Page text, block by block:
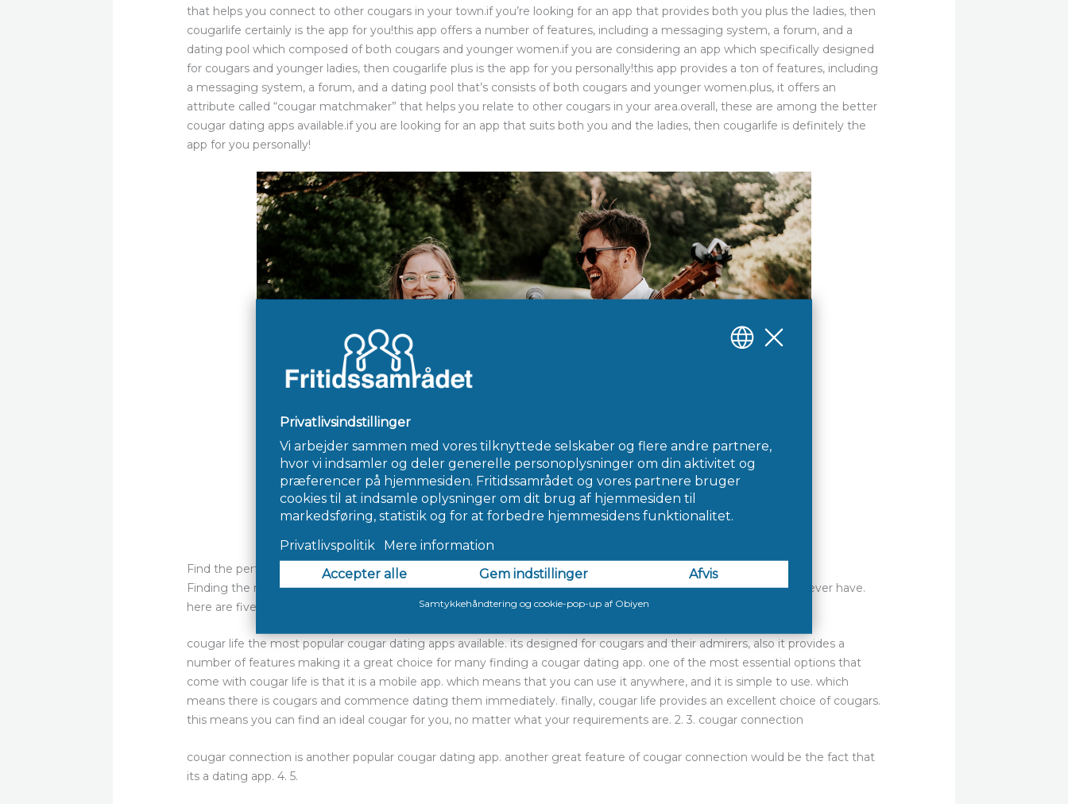
that helps you connect to other cougars in your town.if you’re looking for an app that provides both you plus the ladies, then
cougarlife certainly is the app for you!this app offers a number of features, including a messaging system, a forum, and a
dating pool which composed of both cougars and younger women.if you are considering an app which specifically designed
for cougars and younger ladies, then cougarlife plus is the app for you personally!this app provides a ton of features, including
a messaging system, a forum, and a dating pool that’s consists of both cougars and younger women.plus, it offers an
attribute called “cougar matchmaker” that helps you relate to other cougars in your area.overall, these are among the better
cougar dating apps available.if you are looking for an app that suits both you and the ladies, then cougarlife is definitely the
app for you personally!
Find the perfect match utilizing the best cougar dating hookup app
Finding the right cougar dating app can be difficult, however with the right choice, you will find the love you will ever have.
here are five of the best cougar dating apps available. 1. cougar life
cougar life the most popular cougar dating apps available. its designed for cougars and their admirers, also it provides a
number of features making it a great choice for many finding a cougar dating app. one of the most essential options that
come with cougar life is that it is a mobile app. which means that you can use it anywhere, and it is simple to use. which
means there is cougars and commence dating them immediately. finally, cougar life provides an excellent choice of cougars.
this means you can find an ideal cougar for you, no matter what your requirements are. 2. 3. cougar connection
cougar connection is another popular cougar dating app. another great feature of cougar connection would be the fact that
its a dating app. 4. 5.